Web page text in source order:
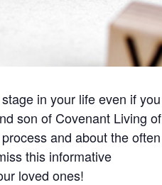
in your life even if you
son of Covenant Living of
and about the often
this informative
loved ones!